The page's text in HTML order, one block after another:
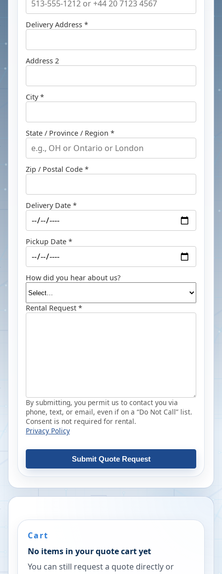
Delivery Address *
Address 2
City *
State / Province / Region *
Zip / Postal Code *
Delivery Date *
Pickup Date *
How did you hear about us?
Rental Request *
By submitting, you permit us to contact you via
phone, text, or email, even if on a “Do Not Call” list.
Consent is not required for rental.
Privacy Policy
Submit Quote Request
Cart
No items in your quote cart yet
You can still request a quote directly or